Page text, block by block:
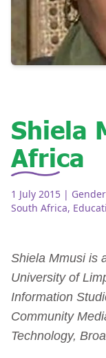
Shiela
Africa
1 July 2015 |
South Africa,
Shiela Mmusi is
University of
Information
Community
Technology,